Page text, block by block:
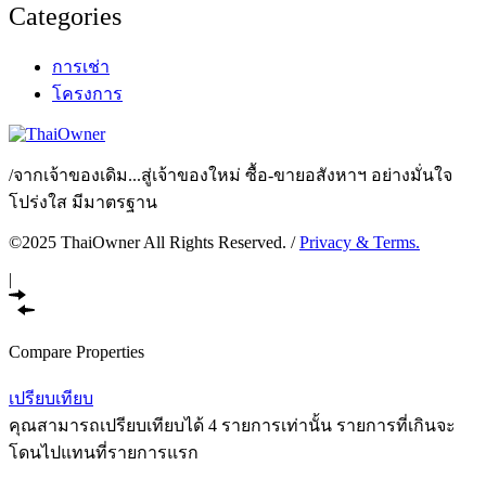
Categories
การเช่า
โครงการ
/จากเจ้าของเดิม...สู่เจ้าของใหม่ ซื้อ-ขายอสังหาฯ อย่างมั่นใจ
โปร่งใส มีมาตรฐาน
©2025 ThaiOwner All Rights Reserved. /Privacy & Terms.
|
Compare Properties
เปรียบเทียบ
คุณสามารถเปรียบเทียบได้ 4 รายการเท่านั้น รายการที่เกินจะ
โดนไปแทนที่รายการแรก